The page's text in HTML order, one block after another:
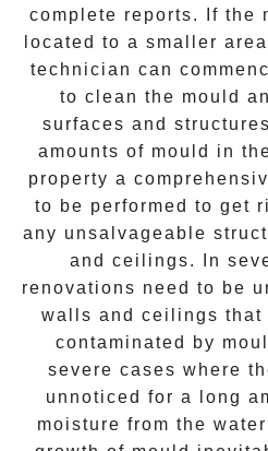
complete reports. If the
located to a smaller
technician can
to clean the mould
surfaces and
amounts of mould in
property a
to be performed to get
any unsalvageable
and ceilings. In
renovations need to be
walls and ceilings that
contaminated by
severe cases where
unnoticed for a long
moisture from the